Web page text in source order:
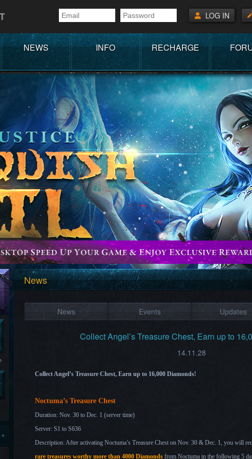
LOG IN
NEWS INFO RECHARGE
News
News Events Updates
Collect Angel’s Treasure Chest, Earn up to
14.11.28
Collect Angel’s Treasure Chest, Earn up to 16,000 Diamonds!
Noctuma’s Treasure Chest
Duration: Nov. 30 to Dec. 1 (server time)
Server: S1 to S636
Description: After activating Noctuma’s Treasure Chest on Nov. 30 & Dec. 1, you will
rare treasures worthy more than 4000 Diamonds from Noctuma in the following 5